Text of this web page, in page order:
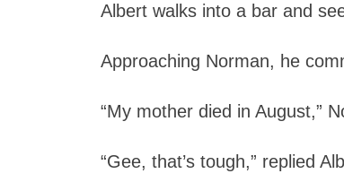
Albert walks into a bar and
Approaching Norman, he
“My mother died in August,”
“Gee, that’s tough,” replied